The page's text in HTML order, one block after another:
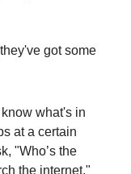
got some
what's in
at a certain
"Who’s the
the internet,"